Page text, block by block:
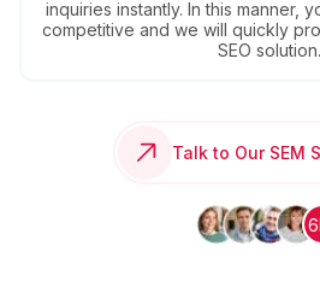
inquiries instantly. In this manner,
competitive and we will quickly
SEO solution.
Talk to Our SEM